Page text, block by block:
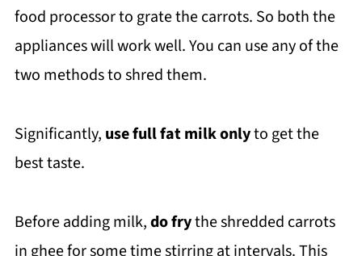
food processor to grate the carrots. So both the
appliances will work well. You can use any of the
two methods to shred them.
Significantly, use full fat milk onlyto get the
best taste.
Before adding milk,do frythe shredded carrots
in ghee for some time stirring at intervals. This